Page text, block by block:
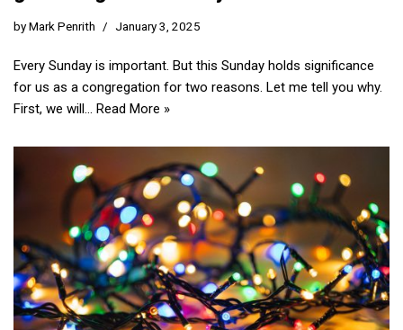
byMark Penrith January 3, 2025
Every Sunday is important. But this Sunday holds significance
for us as a congregation for two reasons. Let me tell you why.
First, we will… Read More »